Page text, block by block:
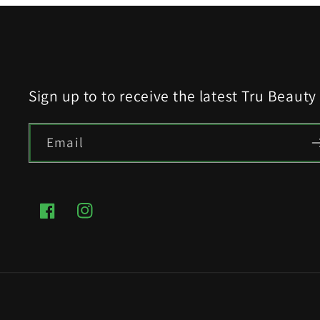
Sign up to to receive the latest Tru
Email
FacebookInstagram